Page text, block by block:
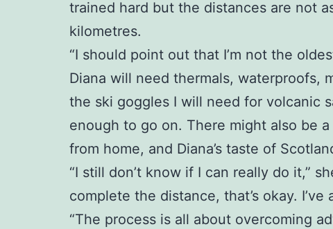
trained hard but the distances are not
kilometres.
“I should point out that I’m not the
Diana will need thermals, waterproofs,
the ski goggles I will need for volcanic
enough to go on. There might also be
from home, and Diana’s taste of
“I still don’t know if I can really do it,”
complete the distance, that’s okay.
“The process is all about overcoming